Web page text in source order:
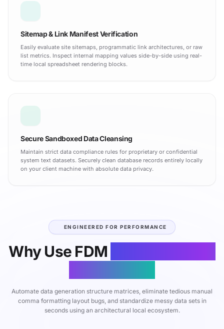
Sitemap & Link Manifest Verification
Easily evaluate site sitemaps, programmatic link architectures, or raw
list metrics. Inspect internal mapping values side-by-side using real-
time local spreadsheet rendering blocks.
Secure Sandboxed Data Cleansing
Maintain strict data compliance rules for proprietary or confidential
system text datasets. Securely clean database records entirely locally
on your client machine with absolute data privacy.
ENGINEERED FOR PERFORMANCE
Why Use FDM
Automate data generation structure matrices, eliminate tedious manual
comma formatting layout bugs, and standardize messy data sets in
seconds using an architectural local ecosystem.